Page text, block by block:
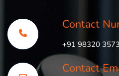
Contact
+91 98320
Contact